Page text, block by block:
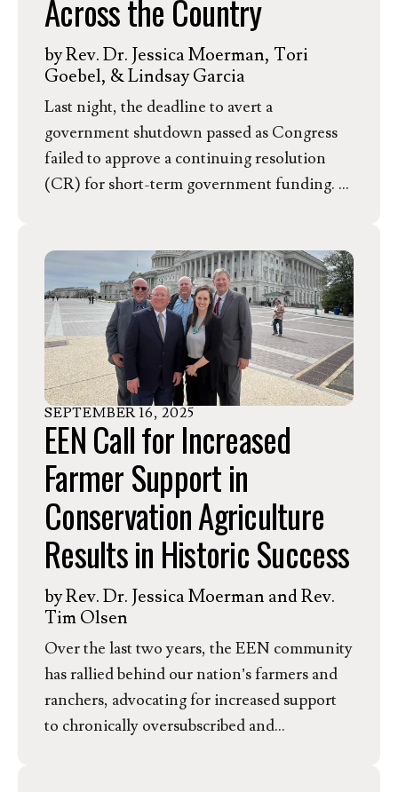
Across the Country
byRev. Dr. Jessica Moerman, Tori
Goebel, & Lindsay Garcia
Last night, the deadline to avert a
government shutdown passed as Congress
failed to approve a continuing resolution
(CR) for short-term government funding. In
has instructed agencies to prepare
reduction-in-force plans, adding potentially
permanent layoffs to the long list of
negative shutdown consequences.
SEPTEMBER 16,2025
EEN Call for Increased
Farmer Support in
Conservation Agriculture
Results in Historic Success
byRev. Dr. Jessica Moerman and Rev.
Tim Olsen
Over the last two years, the EEN community
has rallied behind our nation’s farmers and
ranchers, advocating for increased support
to chronically oversubscribed and